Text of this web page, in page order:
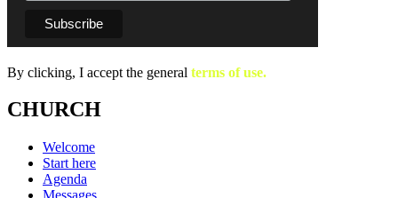
By clicking, I accept the general terms of use.
CHURCH
Welcome
Start here
Agenda